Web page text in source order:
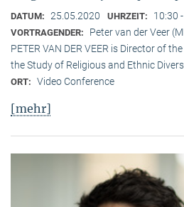
DATUM: 25.05.2020 UHRZEIT: 10:30
VORTRAGENDER:
Peter van der Veer
PETER VAN DER VEER is Director of
the Study of Religious and Ethnic
ORT: Video Conference
[mehr]